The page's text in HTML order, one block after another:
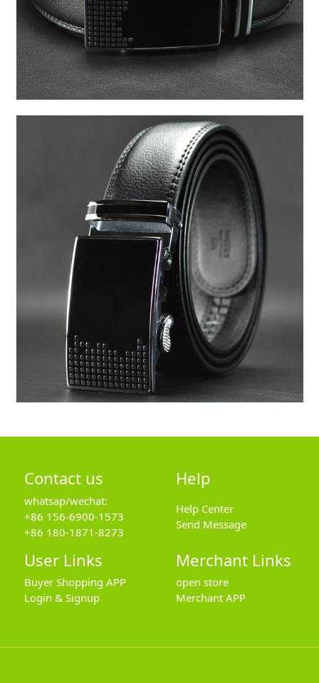
Contact us
whatsap/wechat:
+86 156-6900-1573
+86 180-1871-8273
Help
Help Center
Send Message
User Links
Buyer Shopping APP
Login & Signup
Merchant Links
open store
Merchant APP